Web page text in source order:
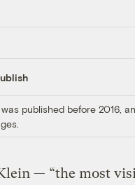
published before 2016,
— “the most